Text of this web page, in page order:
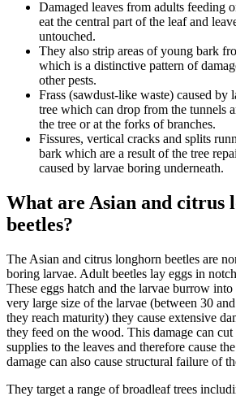
Damaged leaves from adults feeding
eat the central part of the leaf and
untouched.
They also strip areas of young bark
which is a distinctive pattern of
other pests.
Frass (sawdust-like waste) caused by
tree which can drop from the tunnels
the tree or at the forks of branches.
Fissures, vertical cracks and splits
bark which are a result of the tree
caused by larvae boring underneath.
What are Asian and citrus
beetles?
The Asian and citrus longhorn beetles are
boring larvae. Adult beetles lay eggs in
These eggs hatch and the larvae burrow
very large size of the larvae (between 30
they reach maturity) they cause extensive
they feed on the wood. This damage can
supplies to the leaves and therefore cause
damage can also cause structural failure of
They target a range of broadleaf trees